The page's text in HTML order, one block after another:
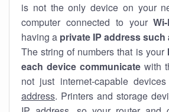
is not the only device on your
computer connected to your
having a private IP address such
The string of numbers that is your
each device communicatewith
not just internet-capable
address. Printers and storage